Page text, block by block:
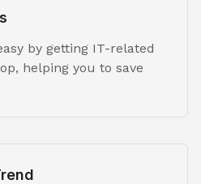
by getting IT-related
helping you to save